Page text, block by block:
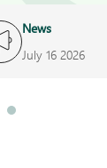
News
July 16 2026